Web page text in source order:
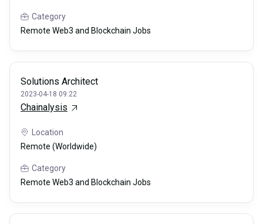
Category
Remote Web3 and Blockchain Jobs
Solutions Architect
2023-04-18 09:22
Chainalysis
Location
Remote (Worldwide)
Category
Remote Web3 and Blockchain Jobs